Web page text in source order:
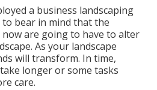
a business landscaping
bear in mind that the
are going to have to alter
As your landscape
will transform. In time,
longer or some tasks
care.